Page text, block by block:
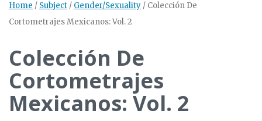
Home / Subject / Gender/Sexuality / Colección De
Cortometrajes Mexicanos: Vol. 2
Colección De
Cortometrajes
Mexicanos: Vol. 2